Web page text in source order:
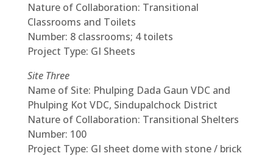
Nature of Collaboration: Transitional
Classrooms and Toilets
Number: 8 classrooms; 4 toilets
Project Type: GI Sheets
Site Three
Name of Site: Phulping Dada Gaun VDC and
Phulping Kot VDC, Sindupalchock District
Nature of Collaboration: Transitional Shelters
Number: 100
Project Type: GI sheet dome with stone / brick